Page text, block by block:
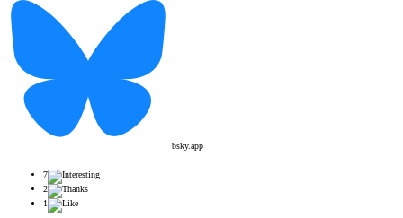
bsky.app
7
2
1